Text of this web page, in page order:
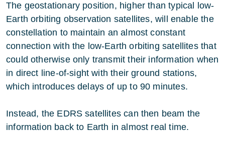
The geostationary position, higher than typical low-
Earth orbiting observation satellites, will enable the
constellation to maintain an almost constant
connection with the low-Earth orbiting satellites that
could otherwise only transmit their information when
in direct line-of-sight with their ground stations,
which introduces delays of up to 90 minutes.
Instead, the EDRS satellites can then beam the
information back to Earth in almost real time.